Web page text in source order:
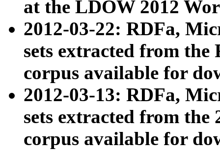
at the LDOW 2012
2012-03-22: RDFa,
sets extracted from
corpus available for
2012-03-13: RDFa,
sets extracted from the
corpus available for